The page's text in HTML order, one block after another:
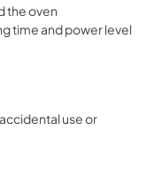
the oven
time and power level
use or